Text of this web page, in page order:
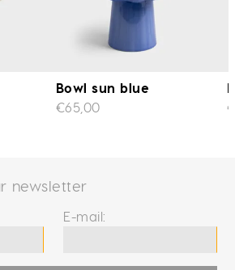
Bowl sun blue
€65,00
newsletter
E-mail: